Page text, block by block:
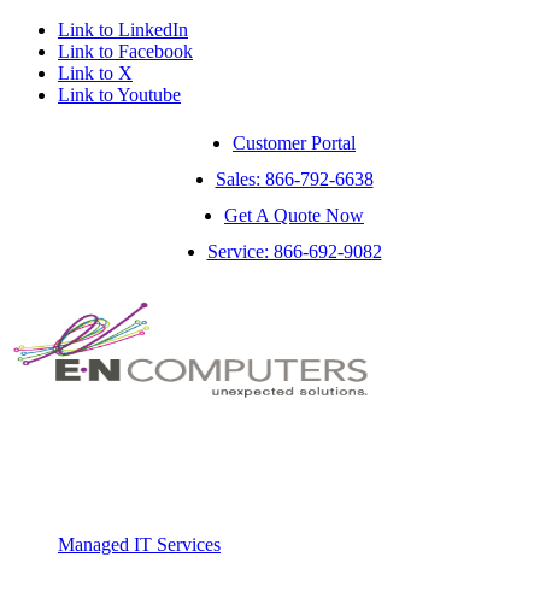
Link to LinkedIn
Link to Facebook
Link to X
Link to Youtube
Service: 866-692-9082
Customer Portal
Sales: 866-792-6638
Get A Quote Now
Managed IT Services